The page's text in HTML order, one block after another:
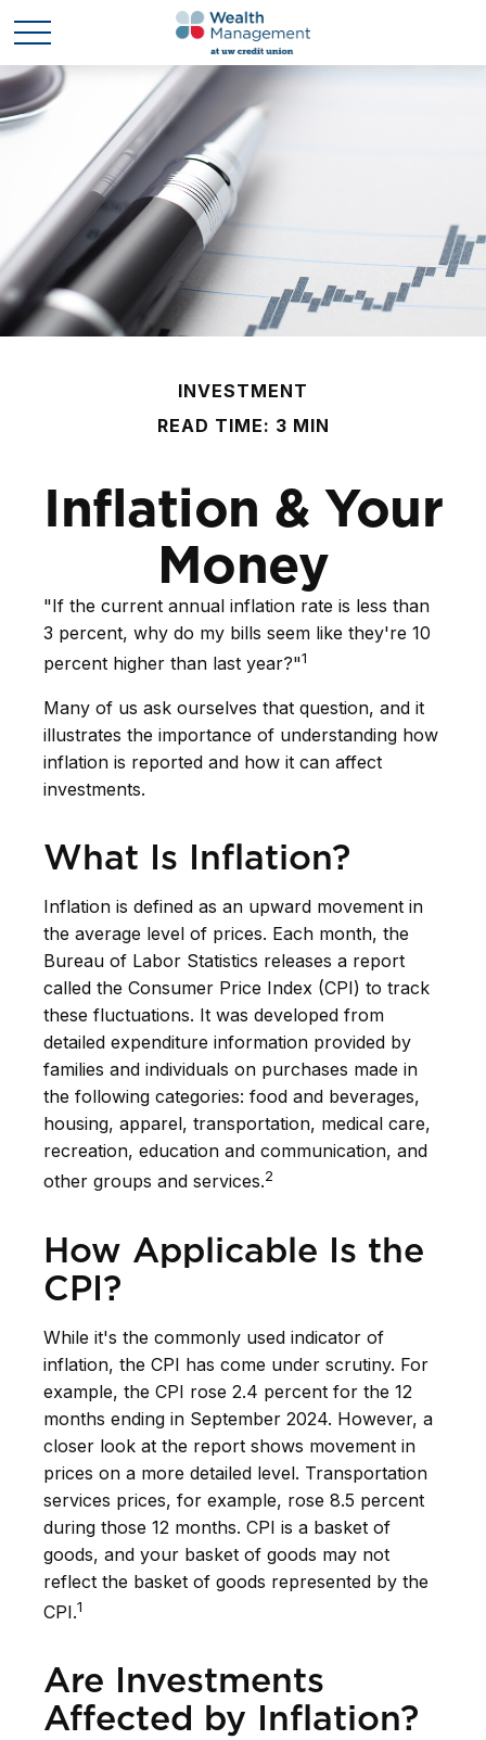
INVESTMENT
READ TIME: 3 MIN
Inflation & Your
Money
"If the current annual inflation rate is less than
3 percent, why do my bills seem like they're 10
percent higher than last year?"1
Many of us ask ourselves that question, and it
illustrates the importance of understanding how
inflation is reported and how it can affect
investments.
What Is Inflation?
Inflation is defined as an upward movement in
the average level of prices. Each month, the
Bureau of Labor Statistics releases a report
called the Consumer Price Index (CPI) to track
these fluctuations. It was developed from
detailed expenditure information provided by
families and individuals on purchases made in
the following categories: food and beverages,
housing, apparel, transportation, medical care,
recreation, education and communication, and
other groups and services.2
How Applicable Is the
CPI?
While it's the commonly used indicator of
inflation, the CPI has come under scrutiny. For
example, the CPI rose 2.4 percent for the 12
months ending in September 2024. However, a
closer look at the report shows movement in
prices on a more detailed level. Transportation
services prices, for example, rose 8.5 percent
during those 12 months. CPI is a basket of
goods, and your basket of goods may not
reflect the basket of goods represented by the
CPI.1
Are Investments
Affected by Inflation?